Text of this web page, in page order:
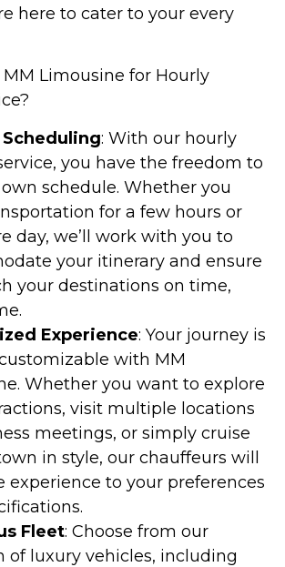
here to cater to your every
Limousine for Hourly
: With our hourly
you have the freedom to
schedule. Whether you
for a few hours or
day, we’ll work with you to
your itinerary and ensure
your destinations on time,
Experience: Your journey is
with MM
Whether you want to explore
visit multiple locations
meetings, or simply cruise
in style, our chauffeurs will
experience to your preferences
Fleet: Choose from our
of luxury vehicles, including